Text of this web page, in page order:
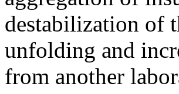
destabilization of
unfolding and
from another